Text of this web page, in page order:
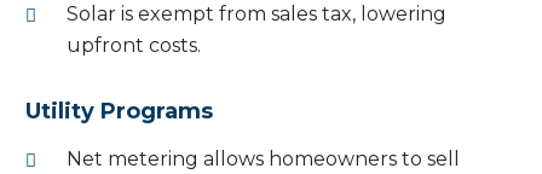
Solar is exempt from sales tax, lowering
upfront costs.
Utility Programs
Net metering allows homeowners to sell